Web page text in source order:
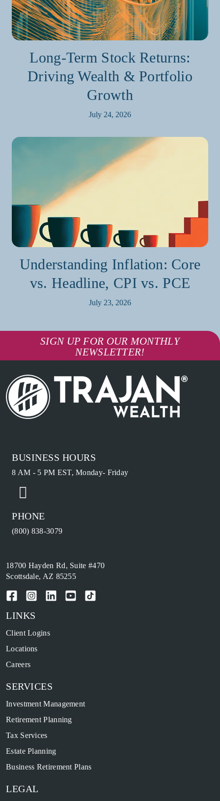
Long-Term Stock Returns:
Driving Wealth & Portfolio
Growth
July 24, 2026
Understanding Inflation: Core
vs. Headline, CPI vs. PCE
July 23, 2026
SIGN UP FOR OUR MONTHLY
NEWSLETTER!
BUSINESS HOURS
8 AM - 5 PM EST, Monday- Friday
PHONE
(800) 838-3079
18700 Hayden Rd, Suite #470
Scottsdale, AZ 85255
LINKS
Client Logins
Locations
Careers
SERVICES
Investment Management
Retirement Planning
Tax Services
Estate Planning
Business Retirement Plans
LEGAL